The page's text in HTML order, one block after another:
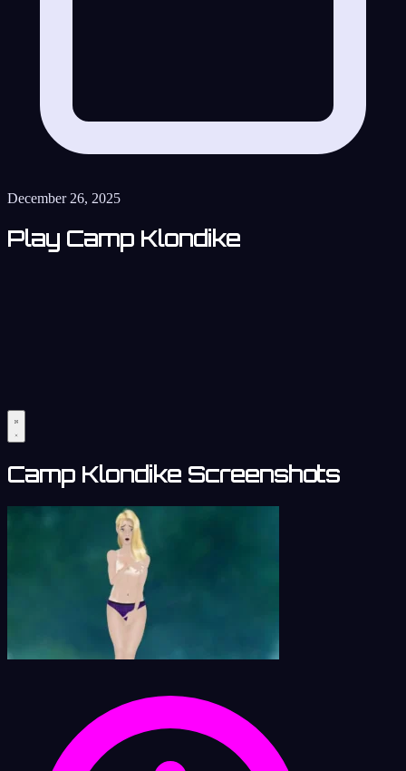
December 26, 2025
Play Camp Klondike
Camp Klondike Screenshots